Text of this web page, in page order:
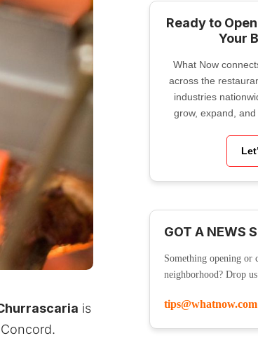
is
Ready to
Your
What Now
across the
industries
grow, expand,
GOT A NEWS
Something opening or
neighborhood? Drop
tips@whatnow.com